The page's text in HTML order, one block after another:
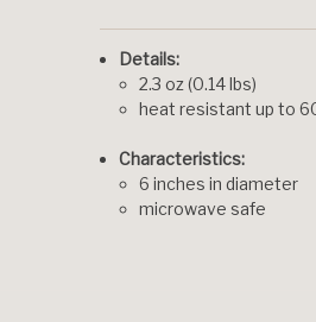
Details:
2.3 oz (0.14 lbs)
heat resistant up to
Characteristics:
6 inches in diameter
microwave safe